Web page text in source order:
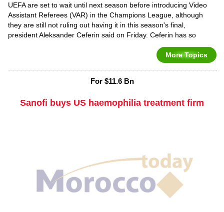
UEFA are set to wait until next season before introducing Video
Assistant Referees (VAR) in the Champions League, although
they are still not ruling out having it in this season's final,
president Aleksander Ceferin said on Friday. Ceferin has so
More Topics
For $11.6 Bn
Sanofi buys US haemophilia treatment firm